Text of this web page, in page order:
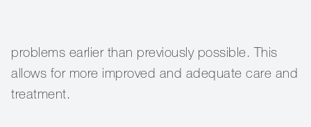
problems earlier than previously possible. This
allows for more improved and adequate care and
treatment.